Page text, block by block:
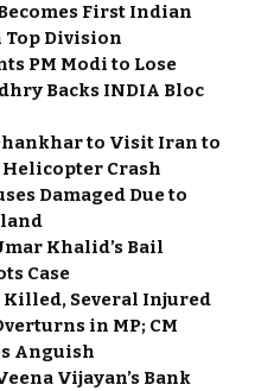
First Indian
Top Division
PM Modi to Lose
Backs INDIA Bloc
to Visit Iran to
Crash
Damaged Due to
Khalid’s Bail
Case
Killed, Several Injured
in MP; CM
Anguish
Vijayan’s Bank